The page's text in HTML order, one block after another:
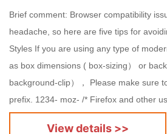
Brief comment: Browser compatibility
headache, so here are five tips for
Styles If you are using any type of
as box dimensions ( box-sizing） or
background-clip）， Please make sure
prefix. 1234- moz- /* Firefox and other
View details >>